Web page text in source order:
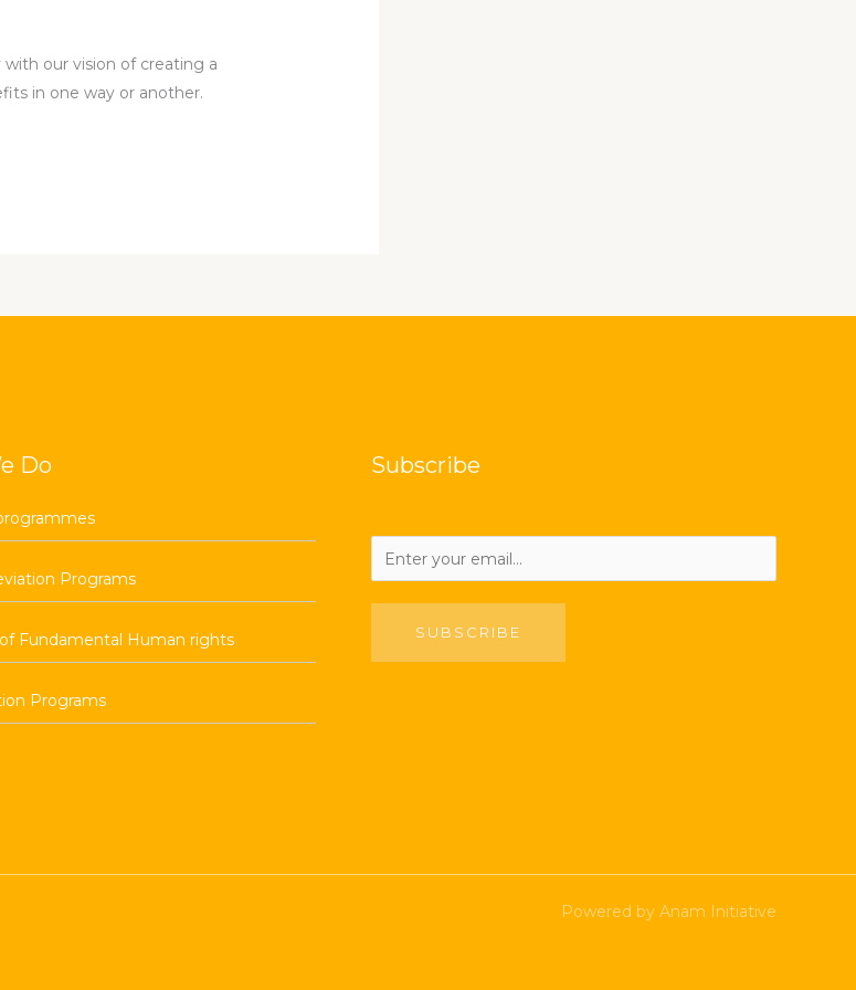
our vision of creating a
in one way or another.
Do
Programs
Fundamental Human rights
Programs
Subscribe
SUBSCRIBE
Powered by Anam Initiative